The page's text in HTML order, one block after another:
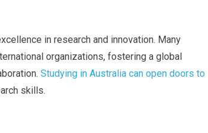
in research and innovation. Many
organizations, fostering a global
Studying in Australia can open doors to
skills.